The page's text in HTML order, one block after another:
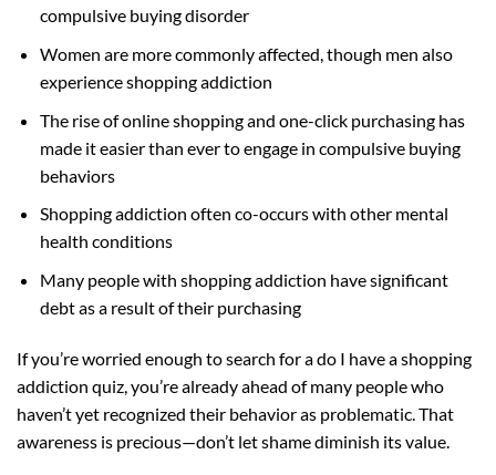
compulsive buying disorder
Women are more commonly affected, though men also
experience shopping addiction
The rise of online shopping and one-click purchasing has
made it easier than ever to engage in compulsive buying
behaviors
Shopping addiction often co-occurs with other mental
health conditions
Many people with shopping addiction have significant
debt as a result of their purchasing
If you’re worried enough to search for a do I have a shopping
addiction quiz, you’re already ahead of many people who
haven’t yet recognized their behavior as problematic. That
awareness is precious—don’t let shame diminish its value.